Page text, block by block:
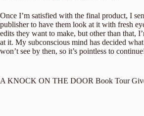
Once I’m satisfied with the final product, I
publisher to have them look at it with fresh
edits they want to make, but other than that,
at it. My subconscious mind has decided what
won’t see by then, so it’s pointless to
A KNOCK ON THE DOOR Book Tour